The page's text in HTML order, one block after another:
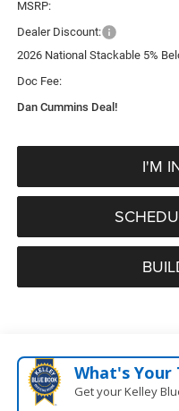
MSRP:
Dealer Discount:
2026 National Stackable 5%
Doc Fee:
Dan Cummins Deal!
I'M
What's Your
Get your Kelley